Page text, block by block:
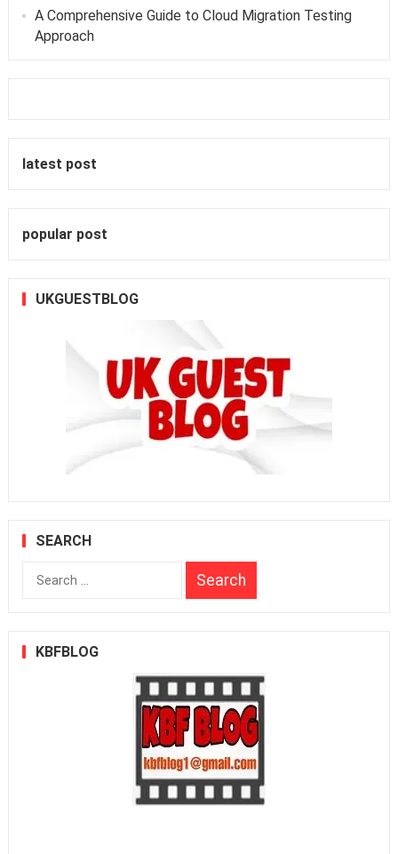
A Comprehensive Guide to Cloud Migration Testing
Approach
latest post
popular post
UKGUESTBLOG
SEARCH
Search
KBFBLOG